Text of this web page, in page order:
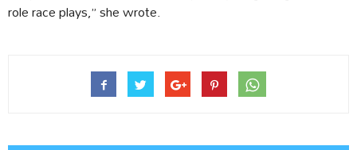
role race plays,” she wrote.